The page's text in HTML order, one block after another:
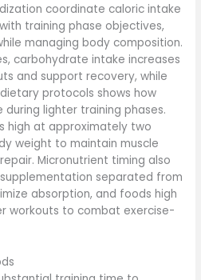
coordinate caloric intake
training phase objectives,
managing body composition.
carbohydrate intake increases
and support recovery, while
protocols shows how
lighter training phases.
high at approximately two
weight to maintain muscle
Micronutrient timing also
separated from
absorption, and foods high
workouts to combat exercise-